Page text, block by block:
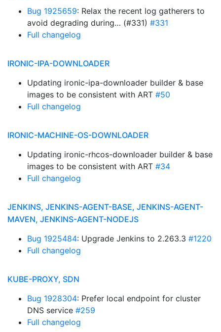
Bug 1925659: Relax the recent log gatherers to
avoid degrading during… (#331) #331
Full changelog
IRONIC-IPA-DOWNLOADER
Updating ironic-ipa-downloader builder & base
images to be consistent with ART #50
Full changelog
IRONIC-MACHINE-OS-DOWNLOADER
Updating ironic-rhcos-downloader builder & base
images to be consistent with ART #34
Full changelog
JENKINS, JENKINS-AGENT-BASE, JENKINS-AGENT-
MAVEN, JENKINS-AGENT-NODEJS
Bug 1925484: Upgrade Jenkins to 2.263.3 #1220
Full changelog
KUBE-PROXY, SDN
Bug 1928304: Prefer local endpoint for cluster
DNS service #259
Full changelog